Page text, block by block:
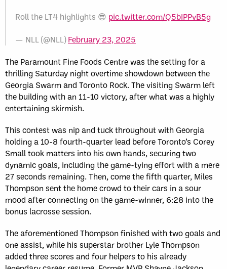
Roll the LT4 highlights 😎 pic.twitter.com/Q5bIPPvB5g
— NLL (@NLL)February 23, 2025
The Paramount Fine Foods Centre was the setting for a
thrilling Saturday night overtime showdown between the
Georgia Swarm and Toronto Rock. The visiting Swarm left
the building with an 11-10 victory, after what was a highly
entertaining skirmish.
This contest was nip and tuck throughout with Georgia
holding a 10-8 fourth-quarter lead before Toronto’s Corey
Small took matters into his own hands, securing two
dynamic goals, including the game-tying effort with a mere
27 seconds remaining. Then, come the fifth quarter, Miles
Thompson sent the home crowd to their cars in a sour
mood after connecting on the game-winner, 6:28 into the
bonus lacrosse session.
The aforementioned Thompson finished with two goals and
one assist, while his superstar brother Lyle Thompson
added three scores and four helpers to his already